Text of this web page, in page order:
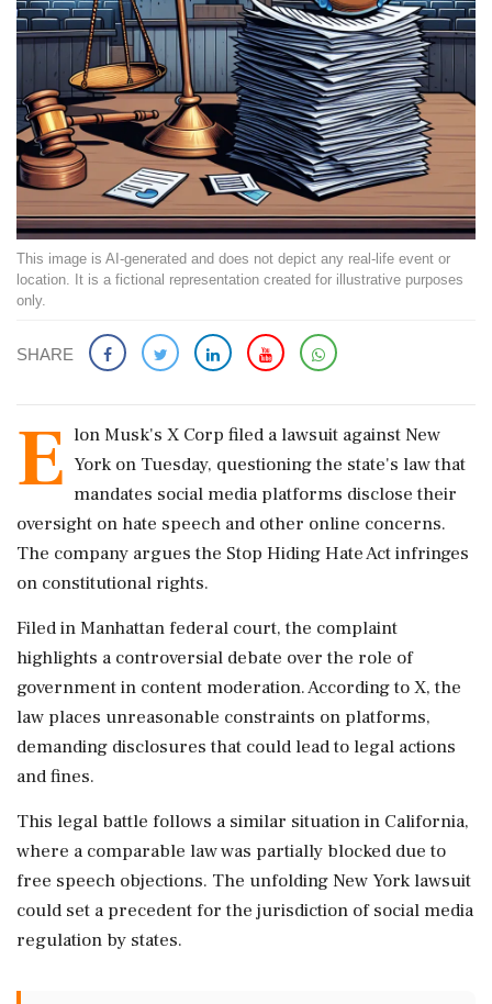
This image is AI-generated and does not depict any real-life event or
location. It is a fictional representation created for illustrative purposes
only.
SHARE
E lon Musk's X Corp filed a lawsuit against New
York on Tuesday, questioning the state's law that
mandates social media platforms disclose their
oversight on hate speech and other online concerns.
The company argues the Stop Hiding Hate Act infringes
on constitutional rights.
Filed in Manhattan federal court, the complaint
highlights a controversial debate over the role of
government in content moderation. According to X, the
law places unreasonable constraints on platforms,
demanding disclosures that could lead to legal actions
and fines.
This legal battle follows a similar situation in California,
where a comparable law was partially blocked due to
free speech objections. The unfolding New York lawsuit
could set a precedent for the jurisdiction of social media
regulation by states.